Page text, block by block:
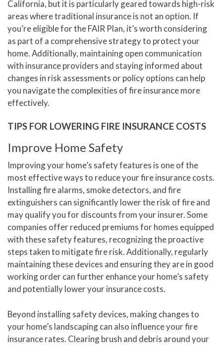
California, but it is particularly geared towards high-risk
areas where traditional insurance is not an option. If
you’re eligible for the FAIR Plan, it’s worth considering
as part of a comprehensive strategy to protect your
home. Additionally, maintaining open communication
with insurance providers and staying informed about
changes in risk assessments or policy options can help
you navigate the complexities of fire insurance more
effectively.
TIPS FOR LOWERING FIRE INSURANCE COSTS
Improve Home Safety
Improving your home’s safety features is one of the
most effective ways to reduce your fire insurance costs.
Installing fire alarms, smoke detectors, and fire
extinguishers can significantly lower the risk of fire and
may qualify you for discounts from your insurer. Some
companies offer reduced premiums for homes equipped
with these safety features, recognizing the proactive
steps taken to mitigate fire risk. Additionally, regularly
maintaining these devices and ensuring they are in good
working order can further enhance your home’s safety
and potentially lower your insurance costs.
Beyond installing safety devices, making changes to
your home’s landscaping can also influence your fire
insurance rates. Clearing brush and debris around your